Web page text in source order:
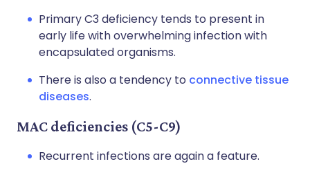
Primary C3 deficiency tends to present in
early life with overwhelming infection with
encapsulated organisms.
There is also a tendency to connective tissue
diseases.
MAC deficiencies (C5-C9)
Recurrent infections are again a feature.